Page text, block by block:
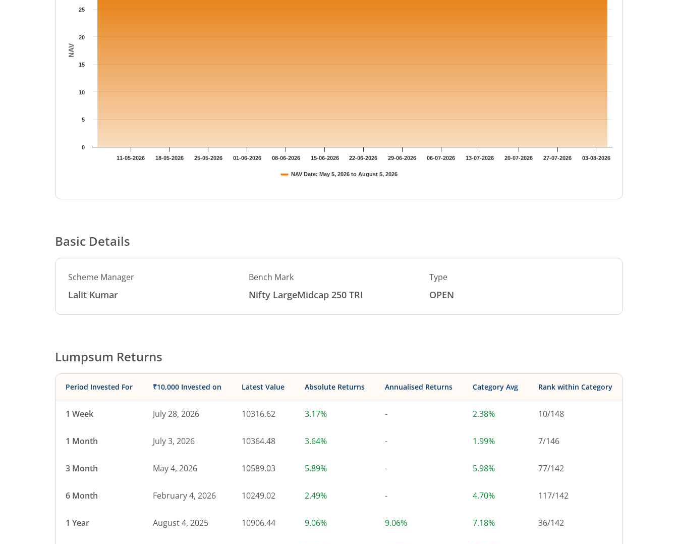
NAV
NAV Date: May 5, 2026 to August 5, 2026
11-05-2026 18-05-2026 25-05-2026 01-06-2026 08-06-2026 15-06-2026 22-06-2026 29-06-2026 06-07-2026 13-07-2026 20-07-2026 27-07-2026 03-08-2026
0
5
10
15
20
25
Basic Details
Scheme Manager
Lalit Kumar
Bench Mark
Nifty LargeMidcap 250 TRI
Type
OPEN
Lumpsum Returns
Period Invested For ₹10,000 Invested on Latest Value Absolute Returns Annualised Returns Category Avg Rank within Category
1 Week July 28, 2026 10316.62 3.17% - 2.38% 10/148
1 Month July 3, 2026 10364.48 3.64% - 1.99% 7/146
3 Month May 4, 2026 10589.03 5.89% - 5.98% 77/142
6 Month February 4, 2026 10249.02 2.49% - 4.70% 117/142
1 Year August 4, 2025 10906.44 9.06% 9.06% 7.18% 36/142